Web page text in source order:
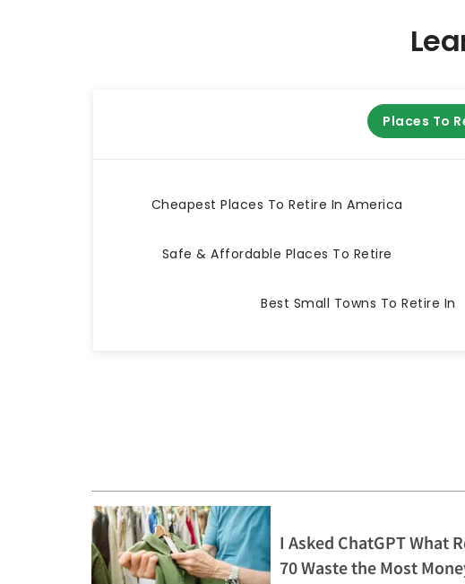
Places To
Cheapest Places To Retire In America
Safe & Affordable Places To Retire
Best Small Towns To Retire In
I Asked ChatGPT What
70 Waste the Most